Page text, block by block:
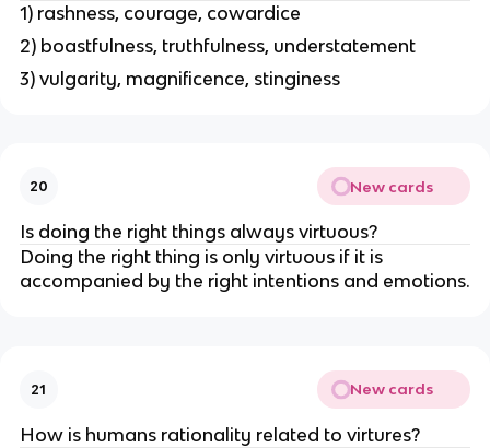
1) rashness, courage, cowardice
2) boastfulness, truthfulness, understatement
3) vulgarity, magnificence, stinginess
20 New cards
Is doing the right things always virtuous?
Doing the right thing is only virtuous if it is
accompanied by the right intentions and emotions.
21 New cards
How is humans rationality related to virtures?